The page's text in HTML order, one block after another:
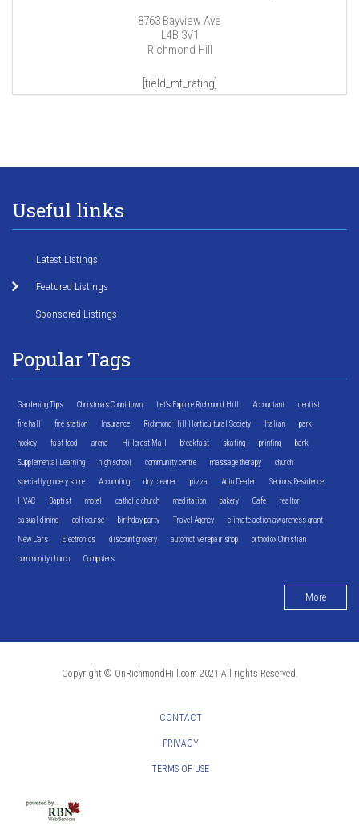
8763 Bayview Ave
L4B 3V1
Richmond Hill
[field_mt_rating]
Useful links
Latest Listings
Featured Listings
Sponsored Listings
Popular Tags
Gardening Tips Christmas Countdown Let's Explore Richmond Hill Accountant dentist
fire hall fire station Insurance Richmond Hill Horticultural Society Italian park
hockey fast food arena Hillcrest Mall breakfast skating printing bank
Supplemental Learning high school community centre massage therapy church
specialty grocery store Accounting dry cleaner pizza Auto Dealer Seniors Residence
HVAC Baptist motel catholic church meditation bakery Cafe realtor
casual dining golf course birthday party Travel Agency climate action awareness grant
New Cars Electronics discount grocery automotive repair shop orthodox Christian
community church Computers
More
Copyright © OnRichmondHill.com 2021 All rights Reserved.
CONTACT
PRIVACY
TERMS OF USE